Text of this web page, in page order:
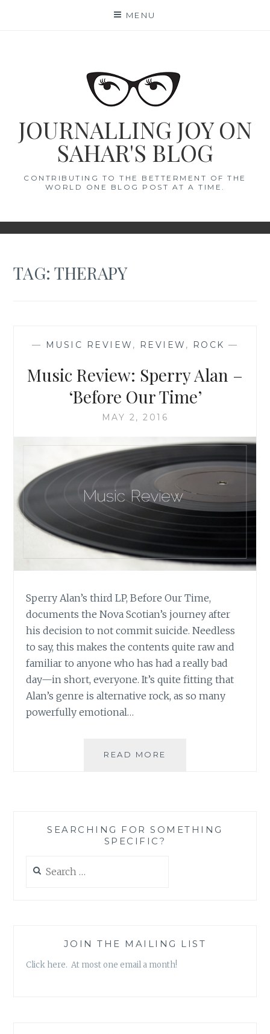
MENU
JOURNALLING JOY ON
SAHAR'S BLOG
CONTRIBUTING TO THE BETTERMENT OF THE
WORLD ONE BLOG POST AT A TIME.
TAG:THERAPY
— MUSIC REVIEW , REVIEW , ROCK —
Music Review: Sperry Alan –
‘Before Our Time’
MAY 2, 2016
Sperry Alan’s third LP, Before Our Time,
documents the Nova Scotian’s journey after
his decision to not commit suicide. Needless
to say, this makes the contents quite raw and
familiar to anyone who has had a really bad
day—in short, everyone. It’s quite fitting that
Alan’s genre is alternative rock, as so many
powerfully emotional…
READ MORE
OUR
SEARCHING FOR SOMETHING
SPECIFIC?
for:
JOIN THE MAILING LIST
Click here. At most one email a month!